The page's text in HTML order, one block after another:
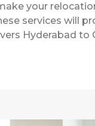
your
services will
Hyderabad to